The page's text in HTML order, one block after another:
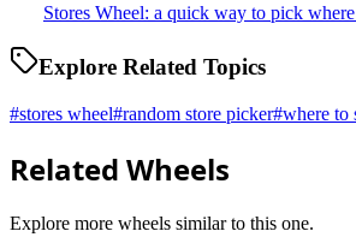
Stores Wheel: a quick way to pick
Explore Related Topics
#stores wheel#random store picker#where to
Related Wheels
Explore more wheels similar to this one.